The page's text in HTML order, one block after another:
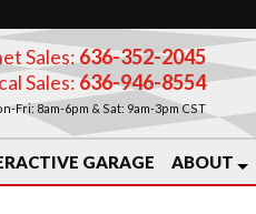
Sales: 636-352-2045
Sales:636-946-8554
Fri: 8am-6pm & Sat: 9am-3pm CST
GARAGE ABOUT